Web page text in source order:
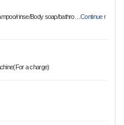
rinse/Body soap/bathro…Continue r
a charge)